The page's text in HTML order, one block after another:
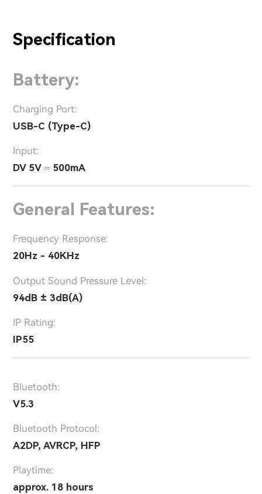
Specification
Battery:
Charging Port:
USB-C (Type-C)
Input:
DV 5V ⎓ 500mA
General Features:
Frequency Response:
20Hz - 40KHz
Output Sound Pressure Level:
94dB ± 3dB(A)
IP Rating:
IP55
Bluetooth:
V5.3
Bluetooth Protocol:
A2DP, AVRCP, HFP
Playtime:
approx. 18 hours